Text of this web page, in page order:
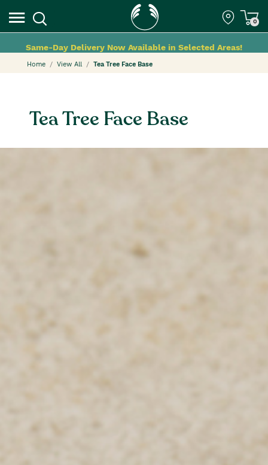
0
Same-Day Delivery Now Available in Selected Areas!
Home View All Tea Tree Face Base
Tea Tree Face Base